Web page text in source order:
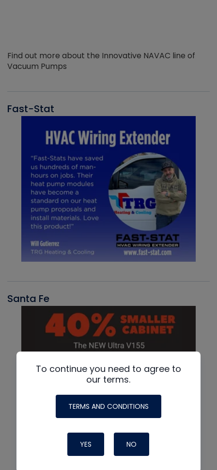
Find out more about the Innovative NAVAC line of
Vacuum Pumps
Fast-Stat
Santa Fe
To continue you need to agree to
our terms.
TERMS AND CONDITIONS
YES NO